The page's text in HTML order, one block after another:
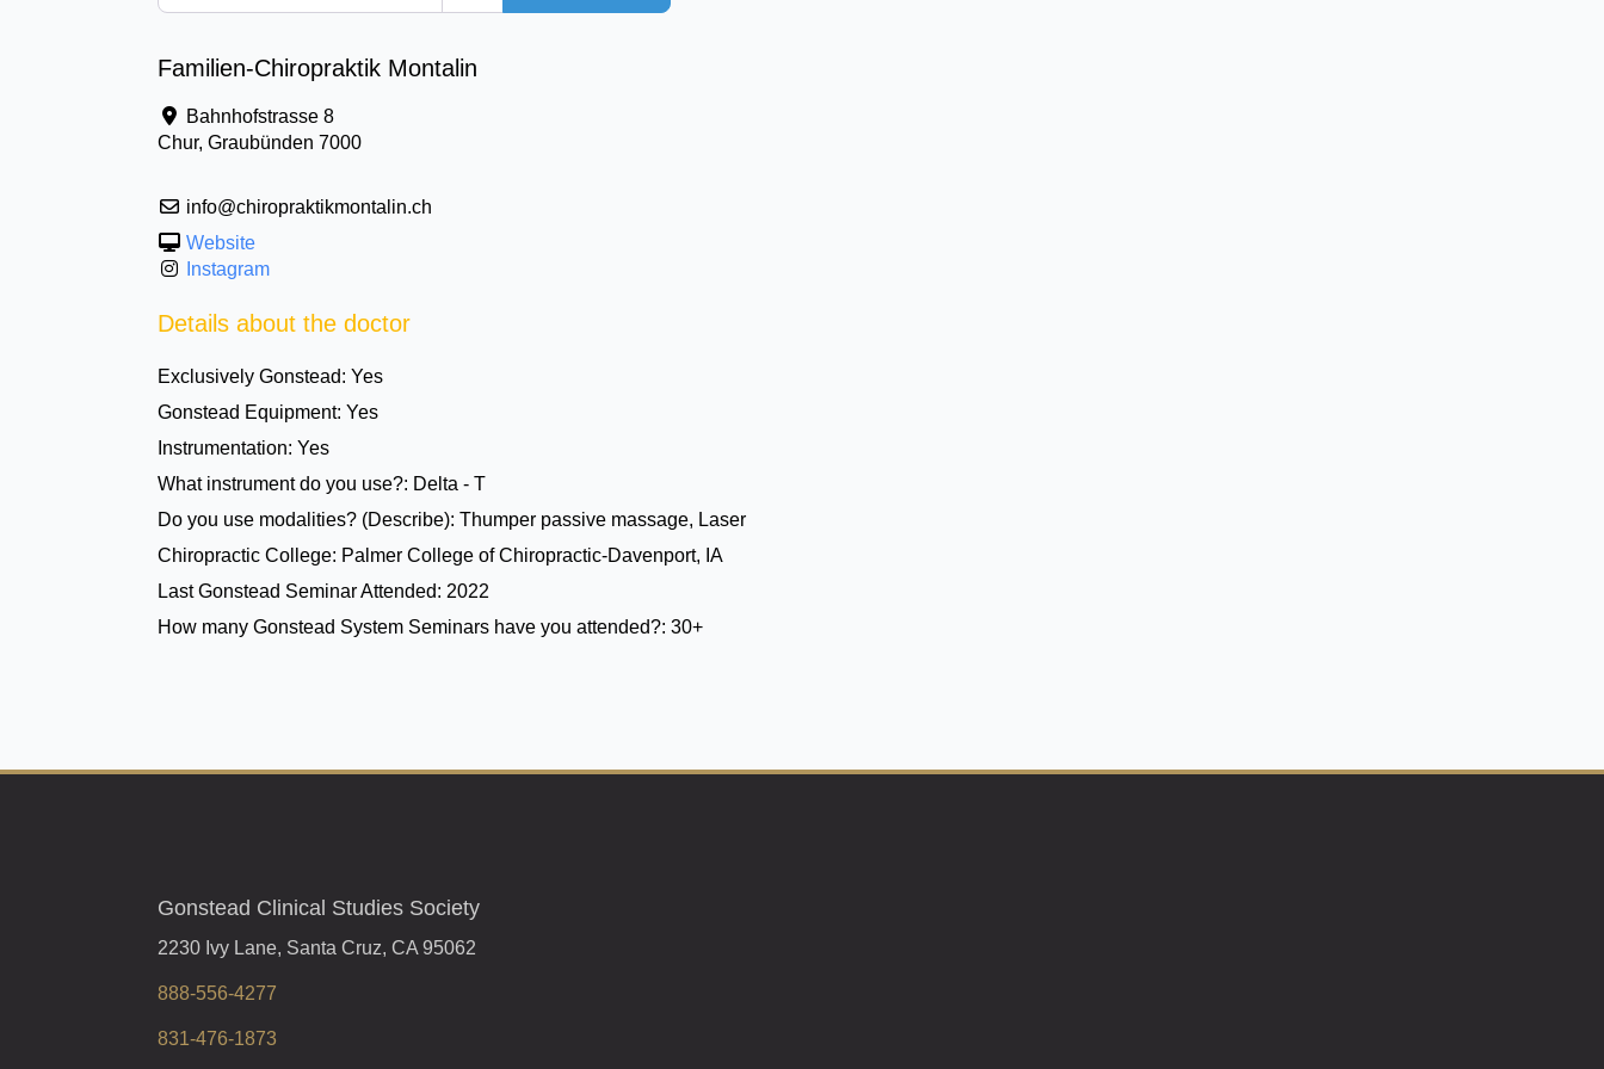
Familien-Chiropraktik Montalin
Bahnhofstrasse 8
Chur, Graubünden 7000
info@chiropraktikmontalin.ch
Website
Instagram
Details about the doctor
Exclusively Gonstead: Yes
Gonstead Equipment: Yes
Instrumentation: Yes
What instrument do you use?: Delta - T
Do you use modalities? (Describe): Thumper passive massage, Laser
Chiropractic College: Palmer College of Chiropractic-Davenport, IA
Last Gonstead Seminar Attended: 2022
How many Gonstead System Seminars have you attended?: 30+
Gonstead Clinical Studies Society
2230 Ivy Lane, Santa Cruz, CA 95062
888-556-4277
831-476-1873